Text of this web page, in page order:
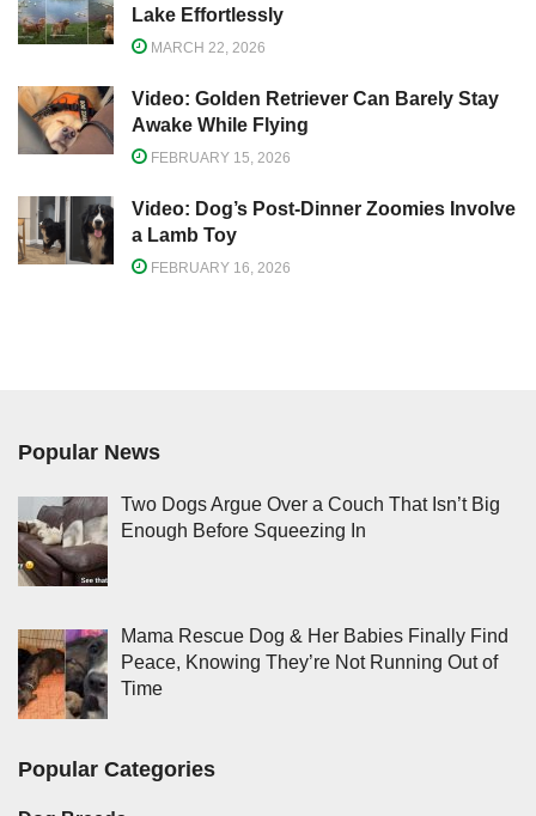
Lake Effortlessly
MARCH 22, 2026
Video: Golden Retriever Can Barely Stay
Awake While Flying
FEBRUARY 15, 2026
Video: Dog’s Post-Dinner Zoomies Involve
a Lamb Toy
FEBRUARY 16, 2026
Popular News
Two Dogs Argue Over a Couch That Isn’t Big
Enough Before Squeezing In
Mama Rescue Dog & Her Babies Finally Find
Peace, Knowing They’re Not Running Out of
Time
Popular Categories